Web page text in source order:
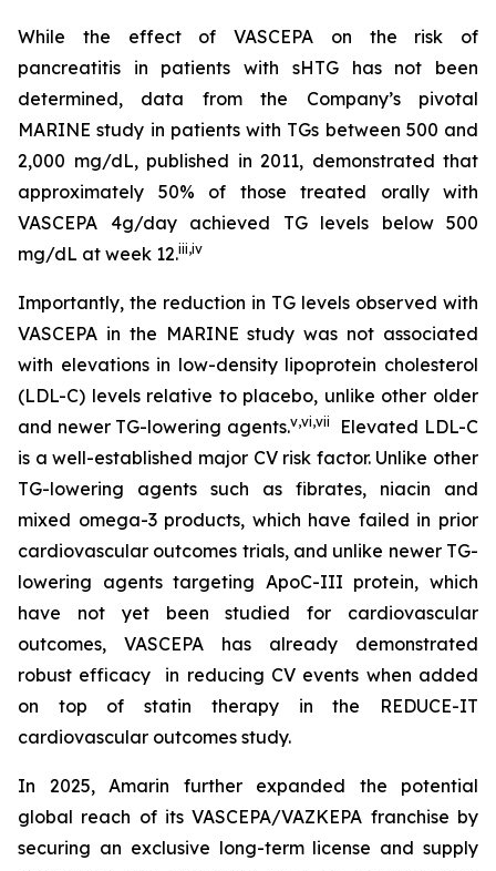
While the effect of VASCEPA on the risk of
pancreatitis in patients with sHTG has not been
determined, data from the Company’s pivotal
MARINE study in patients with TGs between 500 and
2,000 mg/dL, published in 2011, demonstrated that
approximately 50% of those treated orally with
VASCEPA 4g/day achieved TG levels below 500
mg/dL at week 12.iii,iv
Importantly, the reduction in TG levels observed with
VASCEPA in the MARINE study was not associated
with elevations in low-density lipoprotein cholesterol
(LDL-C) levels relative to placebo, unlike other older
and newer TG-lowering agents.v,vi,vii
Elevated LDL-C
is a well-established major CV risk factor. Unlike other
TG-lowering agents such as fibrates, niacin and
mixed omega-3 products, which have failed in prior
cardiovascular outcomes trials, and unlike newer TG-
lowering agents targeting ApoC-III protein, which
have not yet been studied for cardiovascular
outcomes, VASCEPA has already demonstrated
robust efficacy in reducing CV events when added
on top of statin therapy in the REDUCE-IT
cardiovascular outcomes study.
In 2025, Amarin further expanded the potential
global reach of its VASCEPA/VAZKEPA franchise by
securing an exclusive long-term license and supply